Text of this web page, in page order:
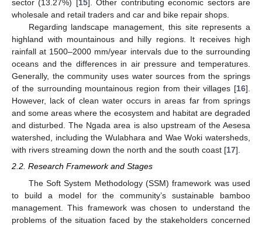
sector (13.27%) [15]. Other contributing economic sectors are
wholesale and retail traders and car and bike repair shops.
Regarding landscape management, this site represents a
highland with mountainous and hilly regions. It receives high
rainfall at 1500–2000 mm/year intervals due to the surrounding
oceans and the differences in air pressure and temperatures.
Generally, the community uses water sources from the springs
of the surrounding mountainous region from their villages [16].
However, lack of clean water occurs in areas far from springs
and some areas where the ecosystem and habitat are degraded
and disturbed. The Ngada area is also upstream of the Aesesa
watershed, including the Wulabhara and Wae Woki watersheds,
with rivers streaming down the north and the south coast [17].
2.2. Research Framework and Stages
The Soft System Methodology (SSM) framework was used
to build a model for the community’s sustainable bamboo
management. This framework was chosen to understand the
problems of the situation faced by the stakeholders concerned